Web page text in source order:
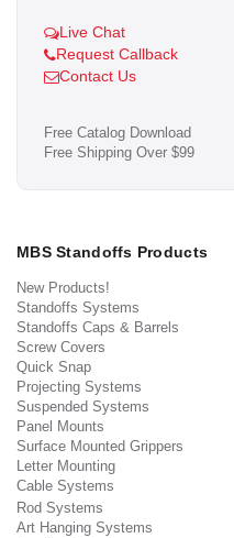
Live Chat
Request Callback
Contact Us
Free Catalog Download
Free Shipping Over $99
MBS Standoffs Products
New Products!
Standoffs Systems
Standoffs Caps & Barrels
Screw Covers
Quick Snap
Projecting Systems
Suspended Systems
Panel Mounts
Surface Mounted Grippers
Letter Mounting
Cable Systems
Rod Systems
Art Hanging Systems